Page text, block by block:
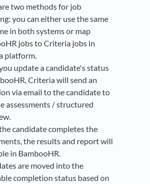
two methods for job
you can either use the same
in both systems or map
jobs to Criteria jobs in
platform​.
update a candidate's status
Criteria will send an
via email to the candidate to
assessments / structured
candidate completes the
the results and report will
in BambooHR.
are moved into the
completion status based on